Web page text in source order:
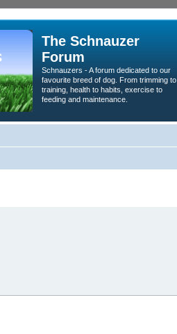
The Schnauzer
Forum
Schnauzers - A forum dedicated to our
favourite breed of dog. From trimming to
training, health to habits, exercise to
feeding and maintenance.